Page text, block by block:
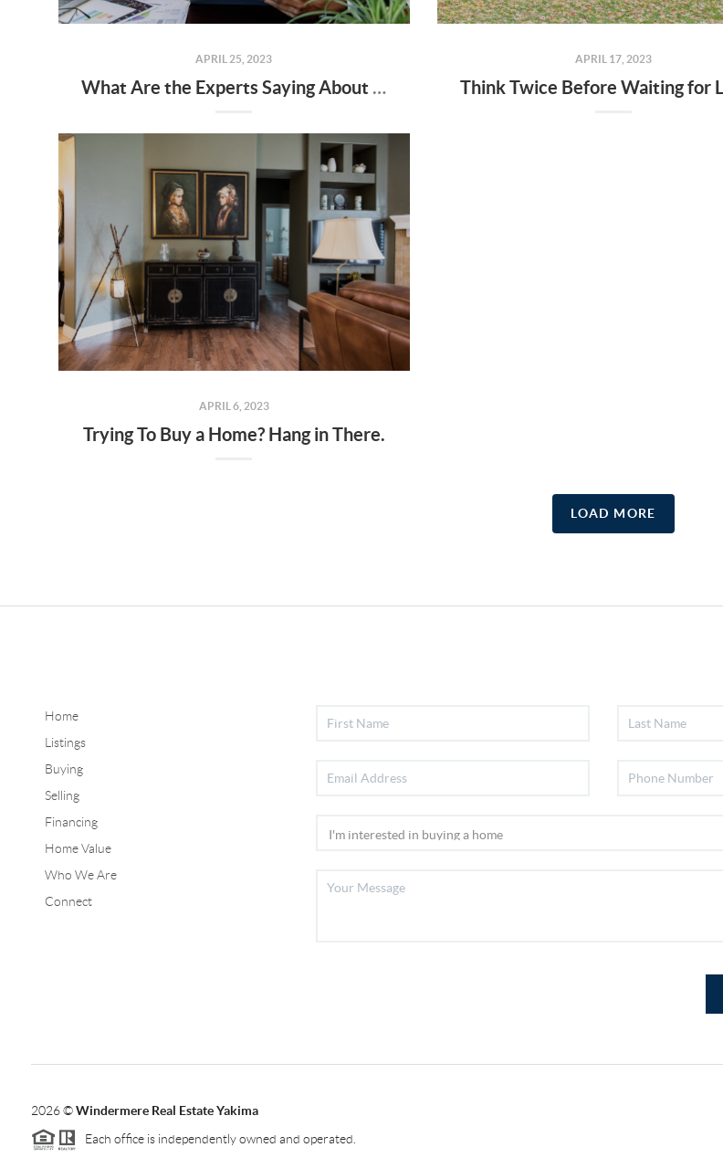
APRIL 25, 2023
What Are the Experts Saying About the Spring Housing Market?
APRIL 17, 2023
APRIL 6, 2023
Trying To Buy a Home? Hang in There.
LOAD MORE
Home
Listings
Buying
Selling
Financing
Home Value
Who We Are
Connect
2026©Windermere Real Estate Yakima
Each office is independently owned and operated.